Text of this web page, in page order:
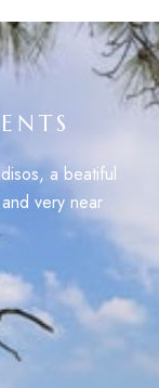
a beatiful
very near